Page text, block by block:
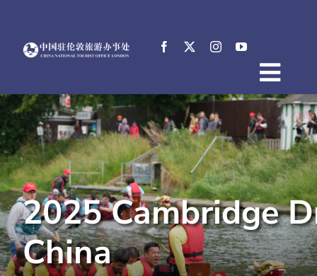
content
Home
About
News
Events
Destinations
Practical Tips
E-Resources
中文
2025 Cambridge
China